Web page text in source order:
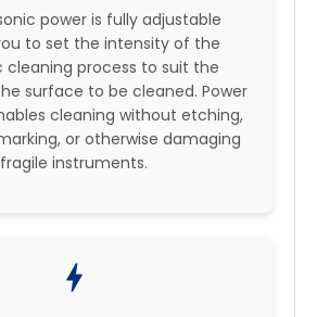
power is fully adjustable
to set the intensity of the
cleaning process to suit the
surface to be cleaned. Power
cleaning without etching,
or otherwise damaging
fragile instruments.
bolt